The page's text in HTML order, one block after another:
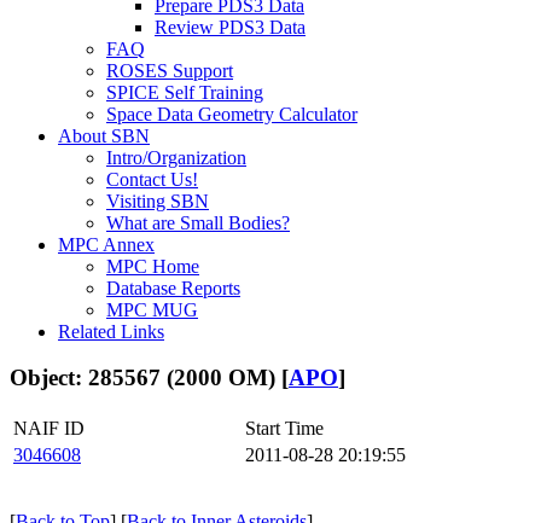
Prepare PDS3 Data
Review PDS3 Data
FAQ
ROSES Support
SPICE Self Training
Space Data Geometry Calculator
About SBN
Intro/Organization
Contact Us!
Visiting SBN
What are Small Bodies?
MPC Annex
MPC Home
Database Reports
MPC MUG
Related Links
Object: 285567 (2000 OM) [APO]
NAIF ID
Start Time
3046608
2011-08-28 20:19:55